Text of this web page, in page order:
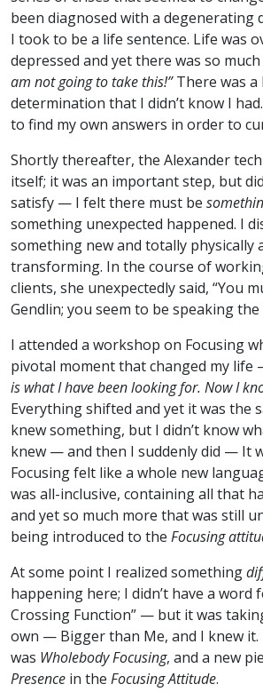
been diagnosed with a degenerating
I took to be a life sentence. Life was
depressed and yet there was so
am not going to take this!”There was a
determination that I didn’t know I
to find my own answers in order to
Shortly thereafter, the Alexander
itself; it was an important step, but
satisfy — I felt there must be
something unexpected happened. I
something new and totally physically
transforming. In the course of
clients, she unexpectedly said, “You
Gendlin; you seem to be speaking the
I attended a workshop on Focusing
pivotal moment that changed my life
is what I have been looking for. Now I
Everything shifted and yet it was the
knew something, but I didn’t know
knew — and then I suddenly did — It
Focusing felt like a whole new
was all-inclusive, containing all that
and yet so much more that was still
being introduced to the Focusing
At some point I realized something
happening here; I didn’t have a word
Crossing Function” — but it was
own — Bigger than Me, and I knew it.
was Wholebody Focusing, and a new
Presence in the Focusing Attitude.